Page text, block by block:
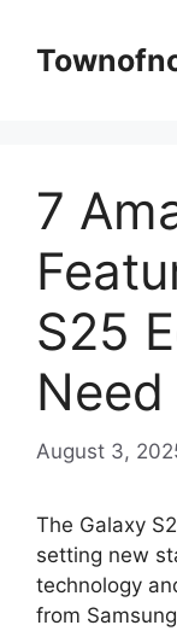
content
7
S25
August 3,
The Galaxy
setting new
technology
from